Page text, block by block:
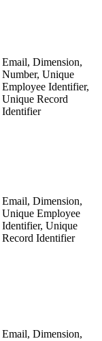
Email, Dimension,
Number, Unique
Employee Identifier,
Unique Record
Identifier
Email, Dimension,
Unique Employee
Identifier, Unique
Record Identifier
Email, Dimension,